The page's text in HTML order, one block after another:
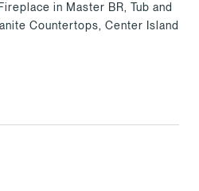
in Master BR, Tub and
Countertops, Center Island